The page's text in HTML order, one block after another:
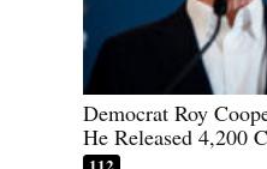
Democrat Roy
He Released 4,200